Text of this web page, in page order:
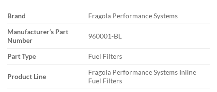
Brand
Fragola Performance Systems
Manufacturer’s Part
Number
960001-BL
Part Type Fuel Filters
Product Line
Fragola Performance Systems Inline
Fuel Filters